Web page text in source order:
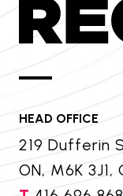
HEAD OFFICE
219 Dufferin
ON, M6K 3J1,